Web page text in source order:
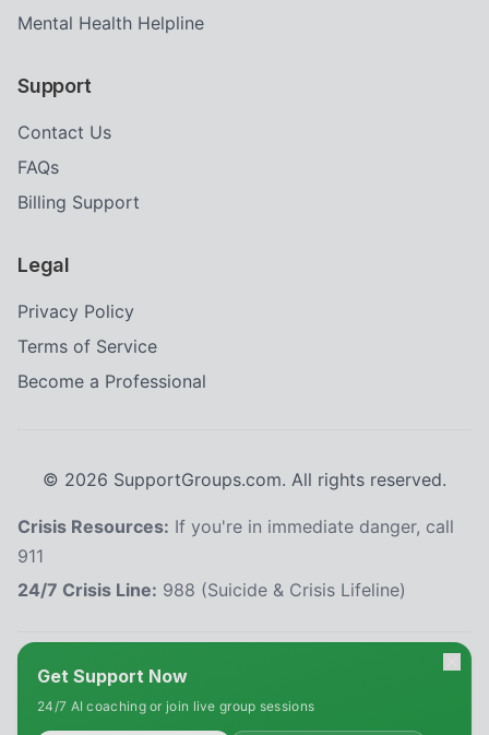
Get Support Now
24/7 AI coaching or join live group sessions
Mental Health Helpline
Support
Contact Us
FAQs
Billing Support
Legal
Privacy Policy
Terms of Service
Become a Professional
© 2026 SupportGroups.com. All rights reserved.
Crisis Resources: If you're in immediate danger, call
911
24/7 Crisis Line: 988 (Suicide & Crisis Lifeline)
HIPAA and Confidentiality Disclaimer
Your privacy is our priority. This platform complies with the Health Insurance
Portability and Accountability Act (HIPAA) to protect your personal health
information. All information shared within our support groups is confidential